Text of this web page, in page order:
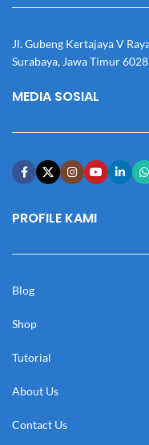
Jl. Gubeng Kertajaya V
Surabaya, Jawa Timur
MEDIA SOSIAL
PROFILE KAMI
Blog
Shop
Tutorial
About Us
Contact Us